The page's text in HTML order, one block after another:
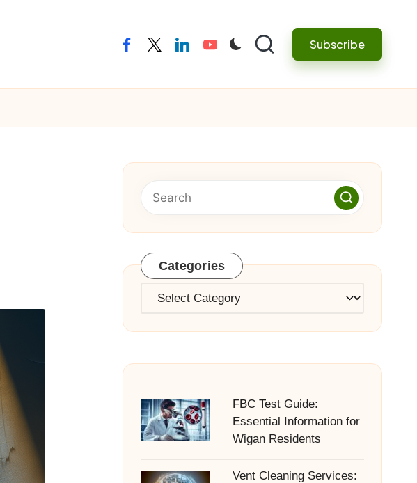
facebooktwitterlinkedinyoutube Subscribe
Categories
Categories
FBC Test Guide:
Essential Information for
Wigan Residents
Vent Cleaning Services: